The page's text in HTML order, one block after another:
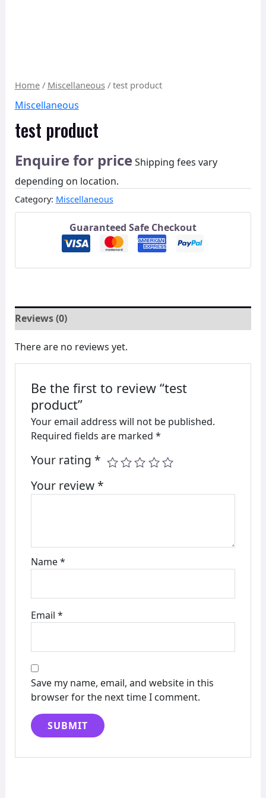
Home/ Miscellaneous/ test product
Miscellaneous
test product
Enquire for priceShipping fees vary
depending on location.
Category: Miscellaneous
Guaranteed Safe Checkout
Reviews (0)
There are no reviews yet.
Be the first to review “test
product”
Your email address will not be published.
Required fields are marked*
Your rating*
Your review*
Name*
Email*
Save my name, email, and website in this
browser for the next time I comment.